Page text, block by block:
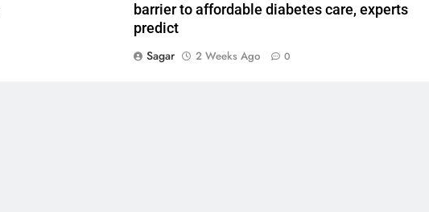
barrier to affordable diabetes care, experts
predict
Sagar
2 Weeks Ago 0